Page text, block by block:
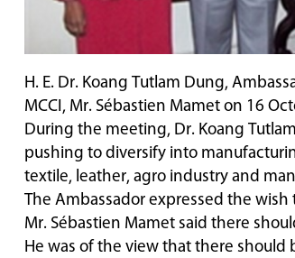
H. E. Dr. Koang Tutlam Dung,
MCCI, Mr. Sébastien Mamet on 16
During the meeting, Dr. Koang
pushing to diversify into
textile, leather, agro industry and
The Ambassador expressed the
Mr. Sébastien Mamet said there
He was of the view that there